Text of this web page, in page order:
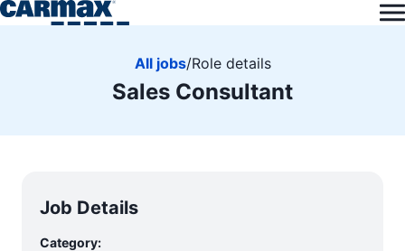
All jobs/Role details
Sales Consultant
Job Details
Category: